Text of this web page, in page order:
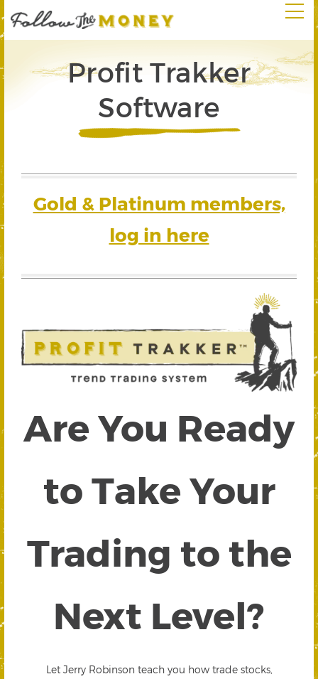
Profit Trakker
Software
Gold & Platinum members,
log in here
Are You Ready
to Take Your
Trading to the
Next Level?
Let Jerry Robinson teach you how trade stocks,